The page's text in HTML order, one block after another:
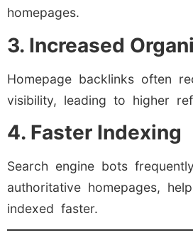
homepages.
3. Increased
Homepage backlinks often
visibility, leading to higher
4. Faster Indexing
Search engine bots
authoritative homepages,
indexed faster.